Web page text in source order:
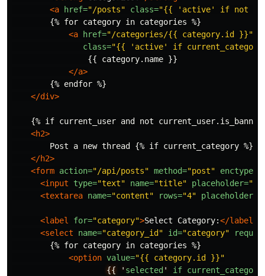
<a
href="/posts" class="{{ 'active' if not
        {% for category in categories %}
<a
href="/categories/{{ category.id }}"
class="{{ 'active' if current_category
                {{ category.name }}
</a>
        {% endfor %}
</div>
{% if current_user and not current_user.is_banned
<h2>
Post a new thread {% if current_category
</h2>
<form action="/api/posts" method="post" enctype=
<input
type="text" name="title" placeholder=
<textarea name="content" rows="4" placeholder=
<label for="category">Select Category:</label>
<select
name="category_id" id="category"
        {% for category in categories %}
<option value="{{ category.id }}"
{{
' selected ' if current_category